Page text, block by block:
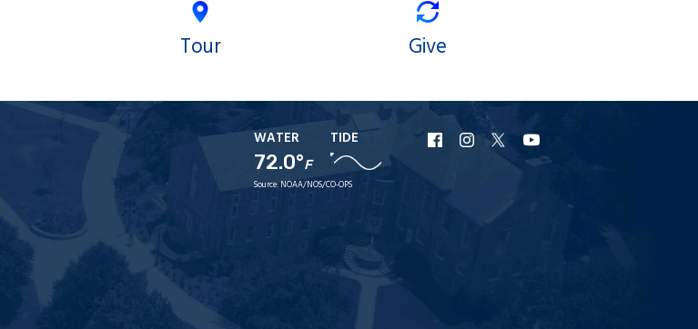
Tour Give
WATER
72.0°F
TIDE
Source: NOAA/NOS/CO-OPS
URI
Facebook
URI
Instagram
URI
X